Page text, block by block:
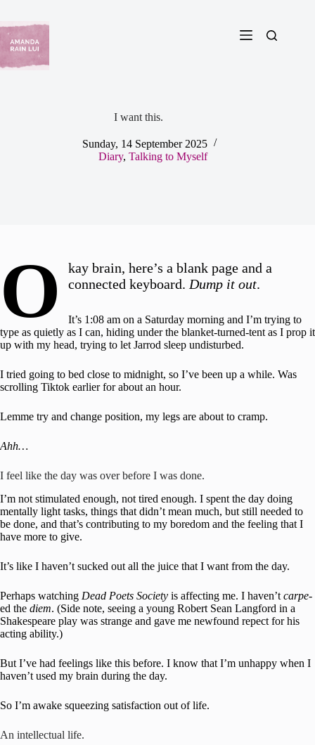
content
I want this.
Sunday, 14 September 2025
Diary, Talking to Myself
O
kay brain, here’s a blank page and a
connected keyboard. Dump it out.
It’s 1:08 am on a Saturday morning and I’m trying to
type as quietly as I can, hiding under the blanket-turned-tent as I prop it
up with my head, trying to let Jarrod sleep undisturbed.
I tried going to bed close to midnight, so I’ve been up a while. Was
scrolling Tiktok earlier for about an hour.
Lemme try and change position, my legs are about to cramp.
Ahh…
I feel like the day was over before I was done.
I’m not stimulated enough, not tired enough. I spent the day doing
mentally light tasks, things that didn’t mean much, but still needed to
be done, and that’s contributing to my boredom and the feeling that I
have more to give.
It’s like I haven’t sucked out all the juice that I want from the day.
Perhaps watching Dead Poets Society is affecting me. I haven’t carpe-
ed the diem. (Side note, seeing a young Robert Sean Langford in a
Shakespeare play was strange and gave me newfound repect for his
acting ability.)
But I’ve had feelings like this before. I know that I’m unhappy when I
haven’t used my brain during the day.
So I’m awake squeezing satisfaction out of life.
An intellectual life.